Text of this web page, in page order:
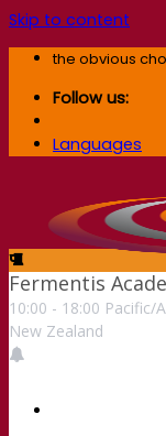
Skip to content
the obvious
Follow us:
Languages
Fermentis
10:00 - 18:00 Pacific/
New Zealand